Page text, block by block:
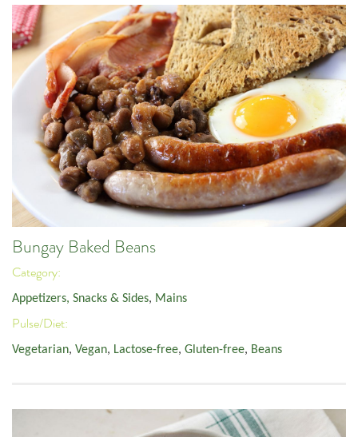
Bungay Baked Beans
Category:
Appetizers, Snacks & Sides, Mains
Pulse/Diet:
Vegetarian, Vegan, Lactose-free, Gluten-free, Beans